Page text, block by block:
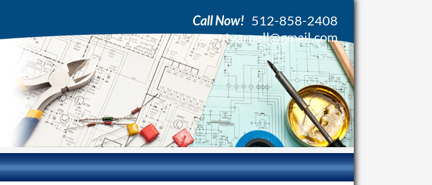
Call Now! 512-858-2408
agentvarnell@gmail.com